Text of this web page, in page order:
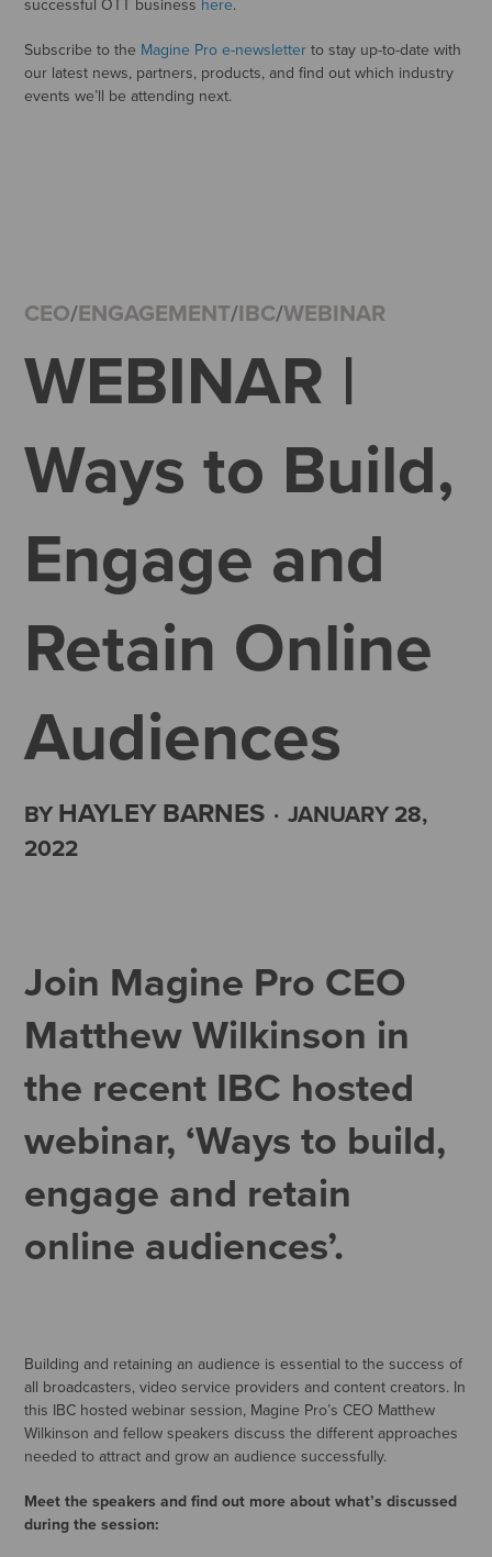
successful OTT business here.
Subscribe to the Magine Pro e-newsletter to stay up-to-date with
our latest news, partners, products, and find out which industry
events we’ll be attending next.
CEO/ENGAGEMENT/IBC/WEBINAR
WEBINAR |
Ways to Build,
Engage and
Retain Online
Audiences
BY HAYLEY BARNES · JANUARY 28,
2022
Join Magine Pro CEO
Matthew Wilkinson in
the recent IBC hosted
webinar, ‘Ways to build,
engage and retain
online audiences’.
Building and retaining an audience is essential to the success of
all broadcasters, video service providers and content creators. In
this IBC hosted webinar session, Magine Pro’s CEO Matthew
Wilkinson and fellow speakers discuss the different approaches
needed to attract and grow an audience successfully.
Meet the speakers and find out more about what’s discussed
during the session: